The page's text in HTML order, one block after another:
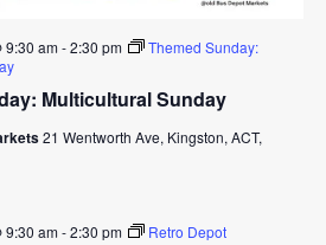
Multicultural Sunday
9:30 am-2:30 pm
Themed Sunday:
21 Wentworth Ave, Kingston, ACT,
9:30 am-2:30 pm Retro Depot